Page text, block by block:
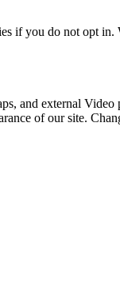
if you do not opt
and external
of our site.